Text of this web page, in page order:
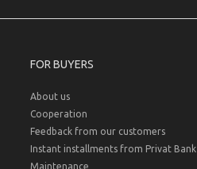
FOR BUYERS
About us
Cooperation
Feedback from our customers
Instant installments from Privat Bank
Maintenance